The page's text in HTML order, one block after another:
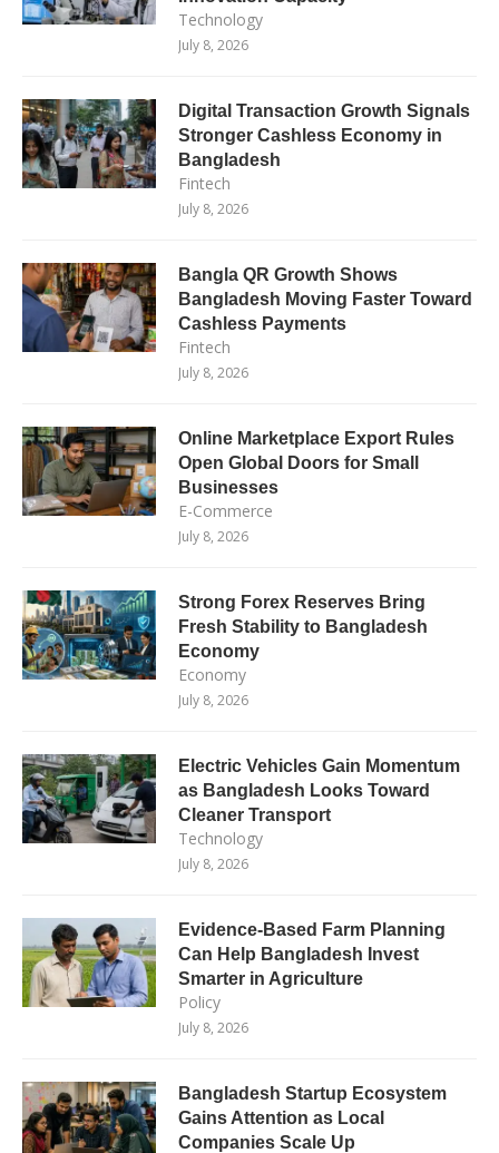
Technology
July 8, 2026
Digital Transaction Growth Signals
Stronger Cashless Economy in
Bangladesh
Fintech
July 8, 2026
Bangla QR Growth Shows
Bangladesh Moving Faster Toward
Cashless Payments
Fintech
July 8, 2026
Online Marketplace Export Rules
Open Global Doors for Small
Businesses
E-Commerce
July 8, 2026
Strong Forex Reserves Bring
Fresh Stability to Bangladesh
Economy
Economy
July 8, 2026
Electric Vehicles Gain Momentum
as Bangladesh Looks Toward
Cleaner Transport
Technology
July 8, 2026
Evidence-Based Farm Planning
Can Help Bangladesh Invest
Smarter in Agriculture
Policy
July 8, 2026
Bangladesh Startup Ecosystem
Gains Attention as Local
Companies Scale Up